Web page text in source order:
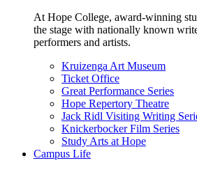
At Hope College, award-winning
the stage with nationally known
performers and artists.
Kruizenga Art Museum
Ticket Office
Great Performance Series
Hope Repertory Theatre
Jack Ridl Visiting Writing
Knickerbocker Film Series
Study Arts at Hope
Campus Life